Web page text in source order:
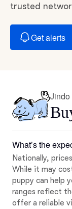
trusted
Get alerts
Jindo
What’s the
Nationally,
While it may
puppy can help
ranges reflect
offer a reliable